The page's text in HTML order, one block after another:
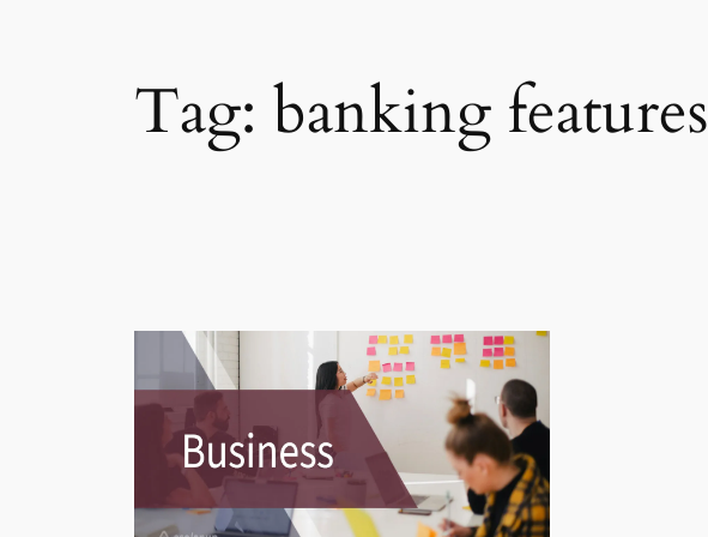
Tag: banking features